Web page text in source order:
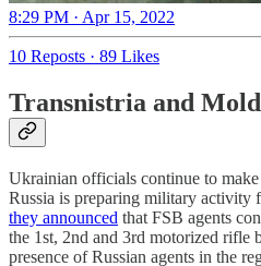
8:29 PM · Apr 15, 2022
10 Reposts · 89 Likes
Transnistria and
Ukrainian officials continue to make
Russia is preparing military activity
they announced that FSB agents
the 1st, 2nd and 3rd motorized rifle
presence of Russian agents in the